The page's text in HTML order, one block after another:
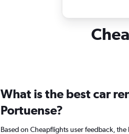
What is the best car
Portuense?
Based on Cheapflights user feedback,